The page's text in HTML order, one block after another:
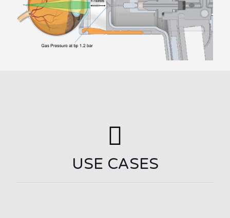
USE CASES